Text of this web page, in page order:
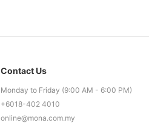
Contact Us
Monday to Friday (9:00 AM - 6:00 PM)
+6018-402 4010
online@mona.com.my